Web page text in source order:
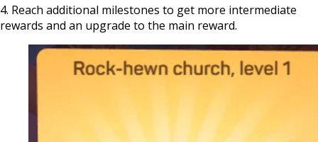
4. Reach additional milestones to get more intermediate
rewards and an upgrade to the main reward.